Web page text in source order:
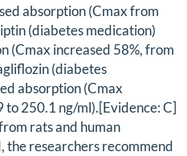
absorption (Cmax from
(diabetes medication)
(Cmax increased 58%, from
(diabetes
absorption (Cmax
250.1 ng/ml).[Evidence: C]
rats and human
the researchers recommend